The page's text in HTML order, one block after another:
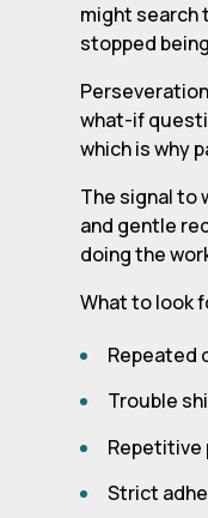
might search
stopped
what-if
which is why
The signal to
and gentle
doing the
What to look
Repeated
Trouble
Repetitive
Strict